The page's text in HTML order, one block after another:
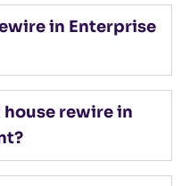
in Enterprise
rewire in